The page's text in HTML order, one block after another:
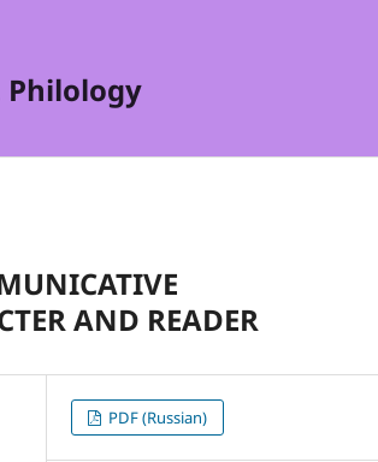
Philology
AND READER
PDF (Russian)